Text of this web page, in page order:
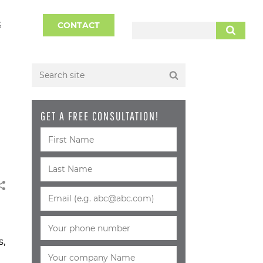
CONTACT
SEARCH
GET A FREE CONSULTATION!